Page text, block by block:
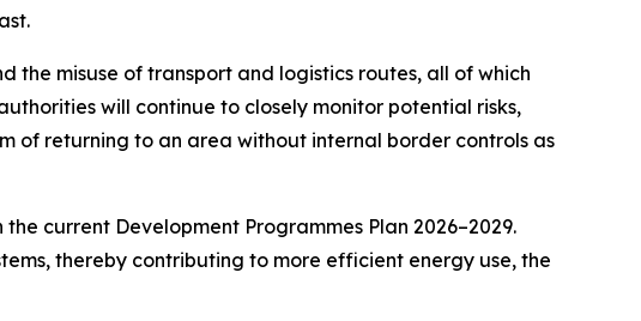
misuse of transport and logistics routes, all of which
will continue to closely monitor potential risks,
of returning to an area without internal border controls as
current Development Programmes Plan 2026–2029.
thereby contributing to more efficient energy use, the